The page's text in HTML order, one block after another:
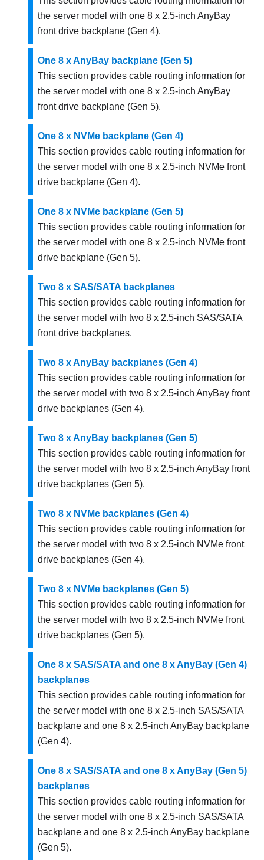
the server model with one 8 x 2.5-inch AnyBay
front drive backplane (Gen 4).
One 8 x AnyBay backplane (Gen 5)
This section provides cable routing information for
the server model with one 8 x 2.5-inch AnyBay
front drive backplane (Gen 5).
One 8 x NVMe backplane (Gen 4)
This section provides cable routing information for
the server model with one 8 x 2.5-inch NVMe front
drive backplane (Gen 4).
One 8 x NVMe backplane (Gen 5)
This section provides cable routing information for
the server model with one 8 x 2.5-inch NVMe front
drive backplane (Gen 5).
Two 8 x SAS/SATA backplanes
This section provides cable routing information for
the server model with two 8 x 2.5-inch SAS/SATA
front drive backplanes.
Two 8 x AnyBay backplanes (Gen 4)
This section provides cable routing information for
the server model with two 8 x 2.5-inch AnyBay front
drive backplanes (Gen 4).
Two 8 x AnyBay backplanes (Gen 5)
This section provides cable routing information for
the server model with two 8 x 2.5-inch AnyBay front
drive backplanes (Gen 5).
Two 8 x NVMe backplanes (Gen 4)
This section provides cable routing information for
the server model with two 8 x 2.5-inch NVMe front
drive backplanes (Gen 4).
Two 8 x NVMe backplanes (Gen 5)
This section provides cable routing information for
the server model with two 8 x 2.5-inch NVMe front
drive backplanes (Gen 5).
One 8 x SAS/SATA and one 8 x AnyBay (Gen 4)
backplanes
This section provides cable routing information for
the server model with one 8 x 2.5-inch SAS/SATA
backplane and one 8 x 2.5-inch AnyBay backplane
(Gen 4).
One 8 x SAS/SATA and one 8 x AnyBay (Gen 5)
backplanes
This section provides cable routing information for
the server model with one 8 x 2.5-inch SAS/SATA
backplane and one 8 x 2.5-inch AnyBay backplane
(Gen 5).